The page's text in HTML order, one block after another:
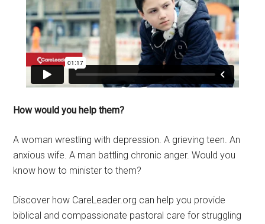
How would you help them?
A woman wrestling with depression. A grieving teen. An
anxious wife. A man battling chronic anger. Would you
know how to minister to them?
Discover how CareLeader.org can help you provide
biblical and compassionate pastoral care for struggling